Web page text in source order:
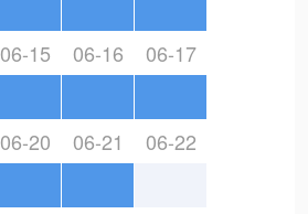
06-15 06-16 06-17
06-20 06-21 06-22